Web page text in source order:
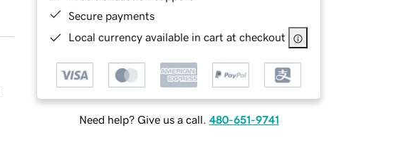
Secure payments
Local currency available in cart at checkout
Need help? Give us a call. 480-651-9741